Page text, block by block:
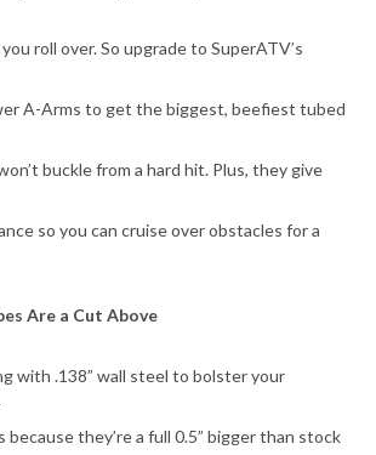
roll over. So upgrade to SuperATV’s
A-Arms to get the biggest, beefiest tubed
buckle from a hard hit. Plus, they give
so you can cruise over obstacles for a
Are a Cut Above
with .138” wall steel to bolster your
because they’re a full 0.5” bigger than stock